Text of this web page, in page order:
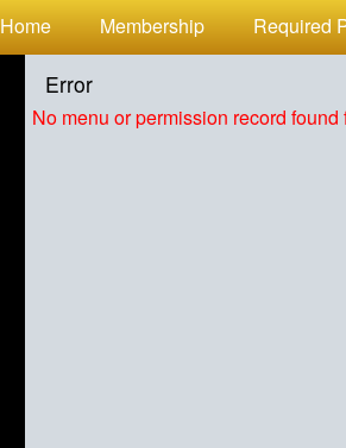
Home Membership Required
Error
No menu or permission record